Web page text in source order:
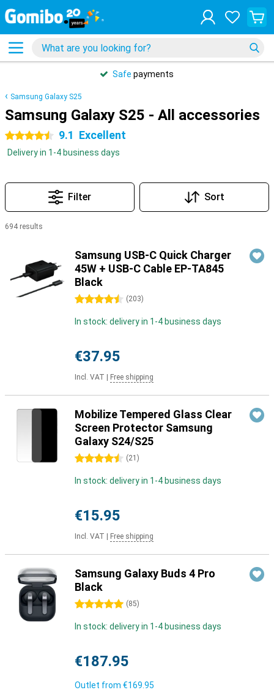
Safe payments
Samsung Galaxy S25
Samsung Galaxy S25 - All accessories
4.5 stars 9.1 Excellent
Delivery in 1-4 business days
Filter Sort
694 results
Samsung USB-C Quick Charger
45W + USB-C Cable EP-TA845
Black
4.5 stars (203)
In stock: delivery in 1-4 business days
€37.95
Incl. VAT Free shipping
Mobilize Tempered Glass Clear
Screen Protector Samsung
Galaxy S24/S25
4.5 stars (21 )
In stock: delivery in 1-4 business days
€15.95
Incl. VAT Free shipping
Samsung Galaxy Buds 4 Pro
Black
5 stars (85)
In stock: delivery in 1-4 business days
€187.95
Outlet from €169.95